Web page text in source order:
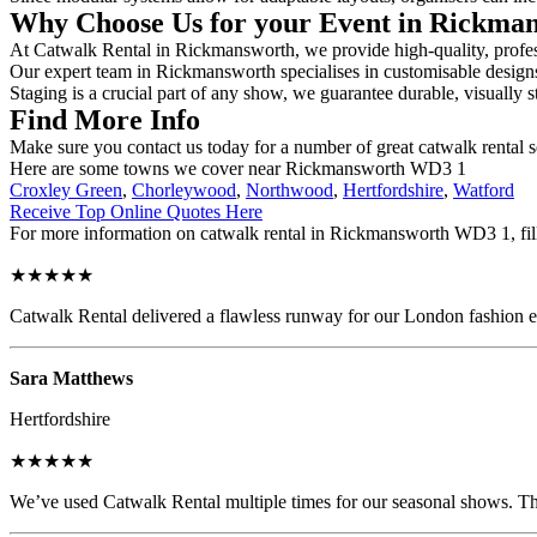
Why Choose Us for your Event in
At Catwalk Rental in Rickmansworth, we provide high-quality,
Our expert team in Rickmansworth specialises in customisable
Staging is a crucial part of any show, we guarantee durable, visually
Find More Info
Make sure you contact us today for a number of great catwalk rental
Here are some towns we cover near Rickmansworth WD3 1
Croxley Green, Chorleywood, Northwood, Hertfordshire, Watford
Receive Top Online Quotes Here
For more information on catwalk rental in Rickmansworth WD3 1,
★★★★★
Catwalk Rental delivered a flawless runway for our London fashion
Sara Matthews
Hertfordshire
★★★★★
We’ve used Catwalk Rental multiple times for our seasonal shows.